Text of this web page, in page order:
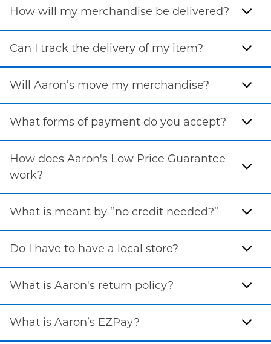
How will my merchandise be delivered?
Can I track the delivery of my item?
Will Aaron’s move my merchandise?
What forms of payment do you accept?
How does Aaron's Low Price Guarantee
work?
What is meant by “no credit needed?”
Do I have to have a local store?
What is Aaron's return policy?
What is Aaron’s EZPay?